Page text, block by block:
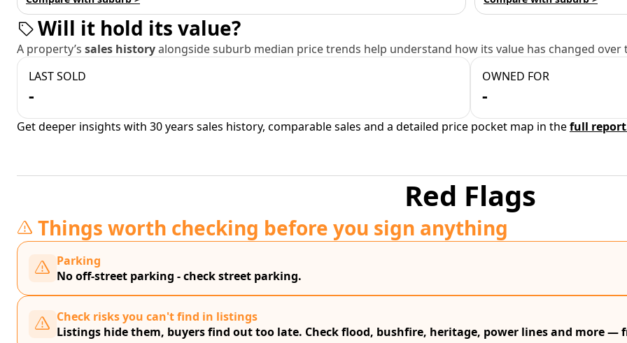
Will it hold its value?
A property’s sales historyalongside suburb median price trends help understand how its value has changed over
LAST SOLD
-
OWNED FOR
-
Get deeper insights with 30 years sales history, comparable sales and a detailed price pocket map in thefull
Red Flags
Things worth checking before you sign anything
Parking
No off-street parking - check street parking.
Check risks you can't find in listings
Listings hide them, buyers find out too late. Check flood, bushfire, heritage, power lines and more —